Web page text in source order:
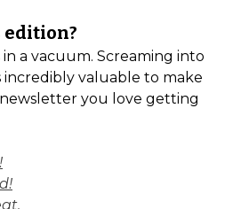
edition?
a vacuum. Screaming into
incredibly valuable to make
you love getting